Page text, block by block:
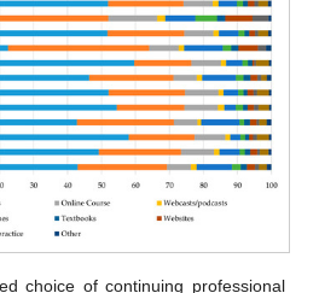
choice of continuing professional